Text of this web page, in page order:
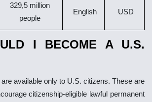
329,5 million
people
English USD
I BECOME A U.S.
available only to U.S. citizens. These are
citizenship-eligible lawful permanent